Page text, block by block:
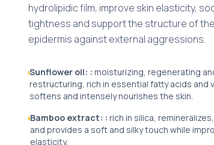
hydrolipidic film, improve skin elasticity,
tightness and support the structure of the
epidermis against external aggressions.
Sunflower oil: : moisturizing, regenerating
restructuring, rich in essential fatty acids and
softens and intensely nourishes the skin.
Bamboo extract: : rich in silica,
and provides a soft and silky touch while
elasticity.